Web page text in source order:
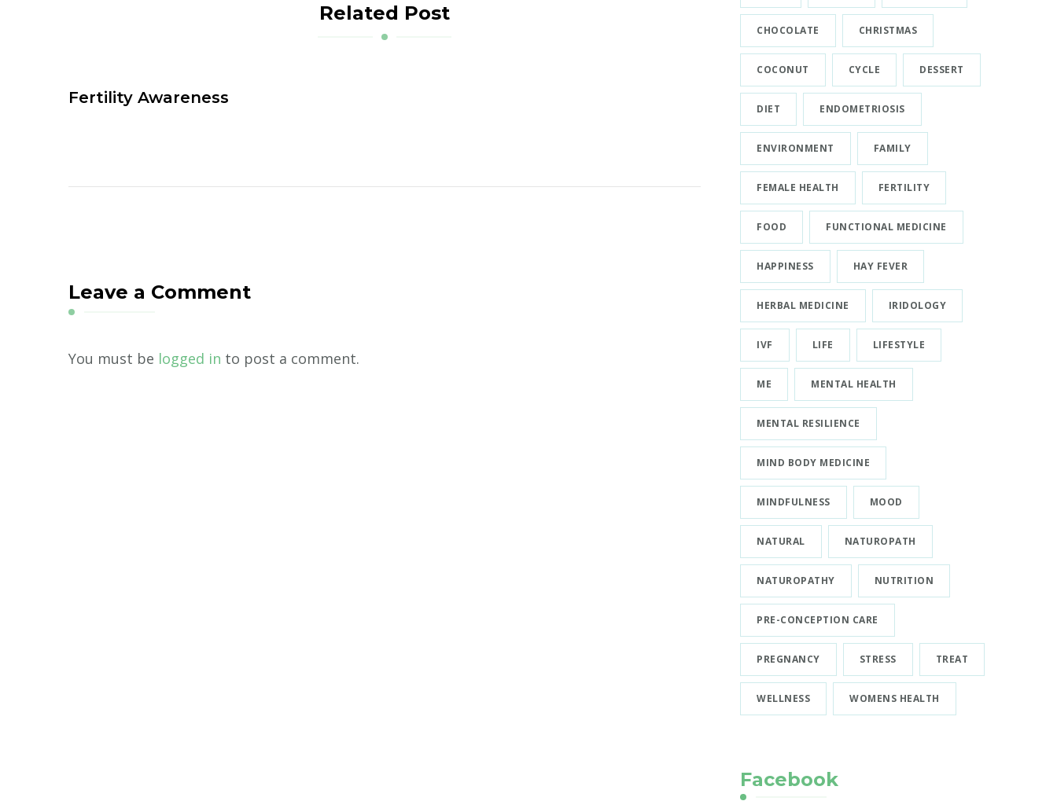
Related Post
Fertility Awareness
Leave a Comment
You must be logged in to post a comment.
CHOCOLATE CHRISTMAS
COCONUT CYCLE DESSERT
DIET ENDOMETRIOSIS
ENVIRONMENT FAMILY
FEMALE HEALTH FERTILITY
FOOD FUNCTIONAL MEDICINE
HAPPINESS HAY FEVER
HERBAL MEDICINE IRIDOLOGY
IVF LIFE LIFESTYLE
ME MENTAL HEALTH
MENTAL RESILIENCE
MIND BODY MEDICINE
MINDFULNESS MOOD
NATURAL NATUROPATH
NATUROPATHY NUTRITION
PRE-CONCEPTION CARE
PREGNANCY STRESS TREAT
WELLNESS WOMENS HEALTH
Facebook